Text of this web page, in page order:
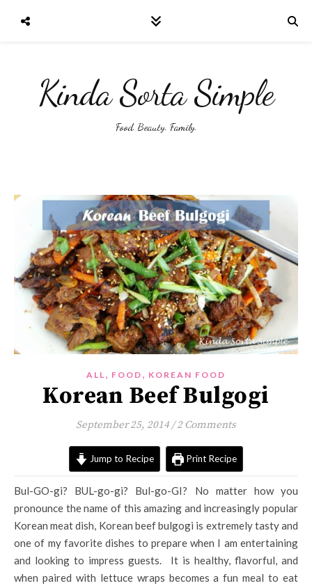
Kinda Sorta Simple
Food. Beauty. Family.
ALL , FOOD , KOREAN FOOD
Korean Beef Bulgogi
September 25, 2014/ 2 Comments
Jump to Recipe Print Recipe
Bul-GO-gi? BUL-go-gi? Bul-go-GI? No matter how you
pronounce the name of this amazing and increasingly popular
Korean meat dish, Korean beef bulgogi is extremely tasty and
one of my favorite dishes to prepare when I am entertaining
and looking to impress guests. It is healthy, flavorful, and
when paired with lettuce wraps becomes a fun meal to eat